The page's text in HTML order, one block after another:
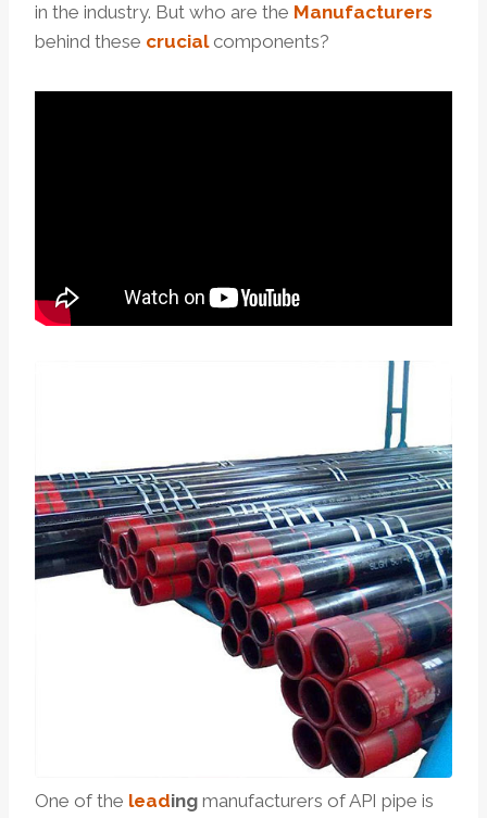
in the industry. But who are the Manufacturers
behind these crucialcomponents?
One of the leading manufacturers of API pipe is